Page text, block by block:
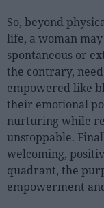
So, beyond
life, a woman
spontaneous or
the contrary,
empowered like
their emotional
nurturing while
unstoppable.
welcoming,
quadrant, the
empowerment